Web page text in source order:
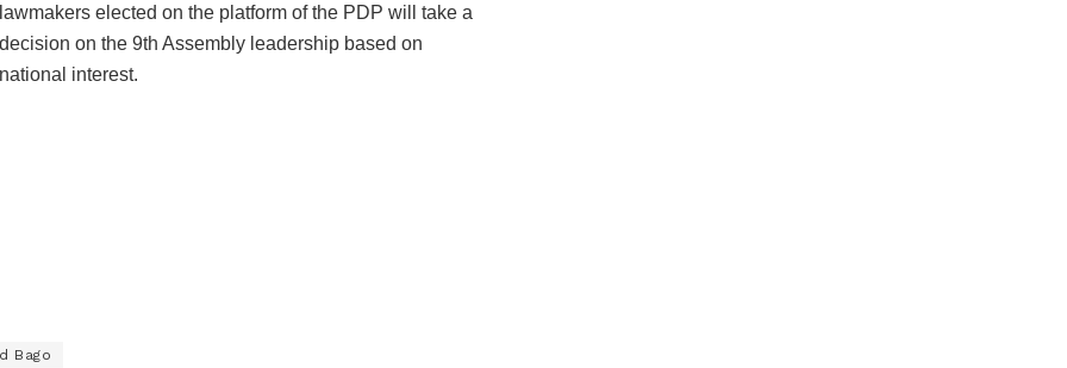
lawmakers elected on the platform of the PDP will take a
decision on the 9th Assembly leadership based on
national interest.
Bago